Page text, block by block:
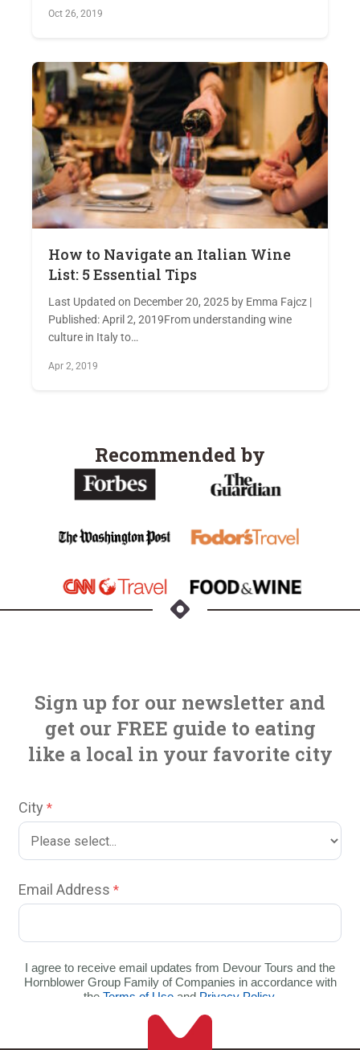
Oct 26, 2019
How to Navigate an Italian Wine
List: 5 Essential Tips
Last Updated on December 20, 2025 by Emma Fajcz |
Published: April 2, 2019From understanding wine
culture in Italy to…
Apr 2, 2019
Recommended by